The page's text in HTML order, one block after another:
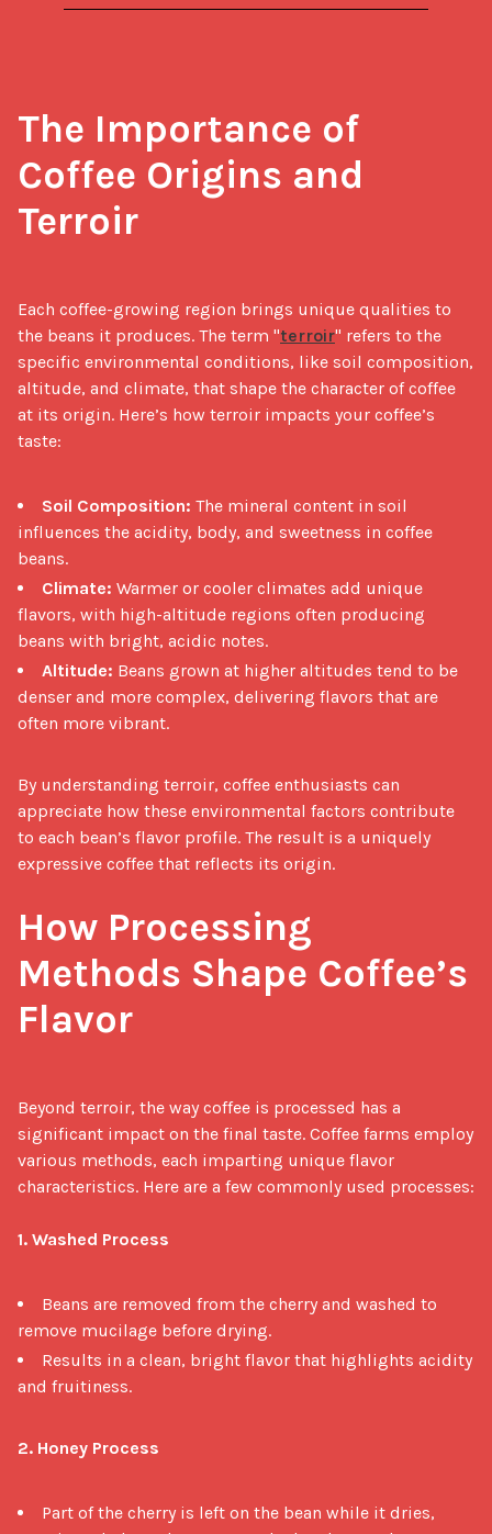
The Importance of
Coffee Origins and
Terroir
Each coffee-growing region brings unique qualities to
the beans it produces. The term "terroir" refers to the
specific environmental conditions, like soil composition,
altitude, and climate, that shape the character of coffee
at its origin. Here’s how terroir impacts your coffee’s
taste:
Soil Composition: The mineral content in soil
influences the acidity, body, and sweetness in coffee
beans.
Climate: Warmer or cooler climates add unique
flavors, with high-altitude regions often producing
beans with bright, acidic notes.
Altitude: Beans grown at higher altitudes tend to be
denser and more complex, delivering flavors that are
often more vibrant.
By understanding terroir, coffee enthusiasts can
appreciate how these environmental factors contribute
to each bean’s flavor profile. The result is a uniquely
expressive coffee that reflects its origin.
How Processing
Methods Shape Coffee’s
Flavor
Beyond terroir, the way coffee is processed has a
significant impact on the final taste. Coffee farms employ
various methods, each imparting unique flavor
characteristics. Here are a few commonly used processes:
1. Washed Process
Beans are removed from the cherry and washed to
remove mucilage before drying.
Results in a clean, bright flavor that highlights acidity
and fruitiness.
2. Honey Process
Part of the cherry is left on the bean while it dries,